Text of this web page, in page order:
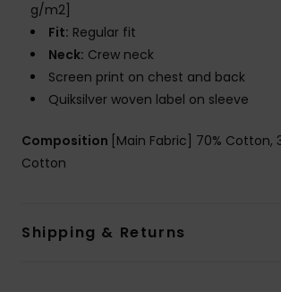
g/m2]
Fit: Regular fit
Neck: Crew neck
Screen print on chest and back
Quiksilver woven label on sleeve
Composition [Main Fabric] 70% Cotton,
Cotton
Shipping & Returns